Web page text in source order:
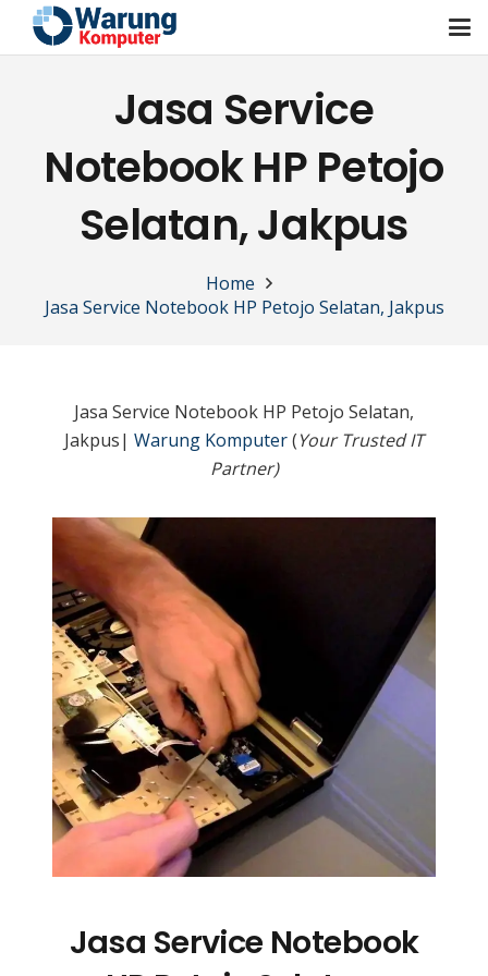
Jasa Service
Notebook HP Petojo
Selatan, Jakpus
Home
Jasa Service Notebook HP Petojo Selatan, Jakpus
Jasa Service Notebook HP Petojo Selatan,
Jakpus| Warung Komputer(Your Trusted IT
Partner)
Jasa Service Notebook